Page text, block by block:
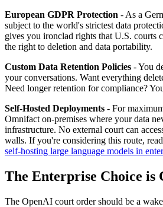
European GDPR Protection - As a
subject to the world's strictest data
gives you ironclad rights that U.S. courts
the right to deletion and data portability.
Custom Data Retention Policies - You
your conversations. Want everything
Need longer retention for compliance?
Self-Hosted Deployments - For
Omnifact on-premises where your data
infrastructure. No external court can
walls. If you're considering this route,
self-hosting large language models in
The Enterprise Choice is
The OpenAI court order should be a